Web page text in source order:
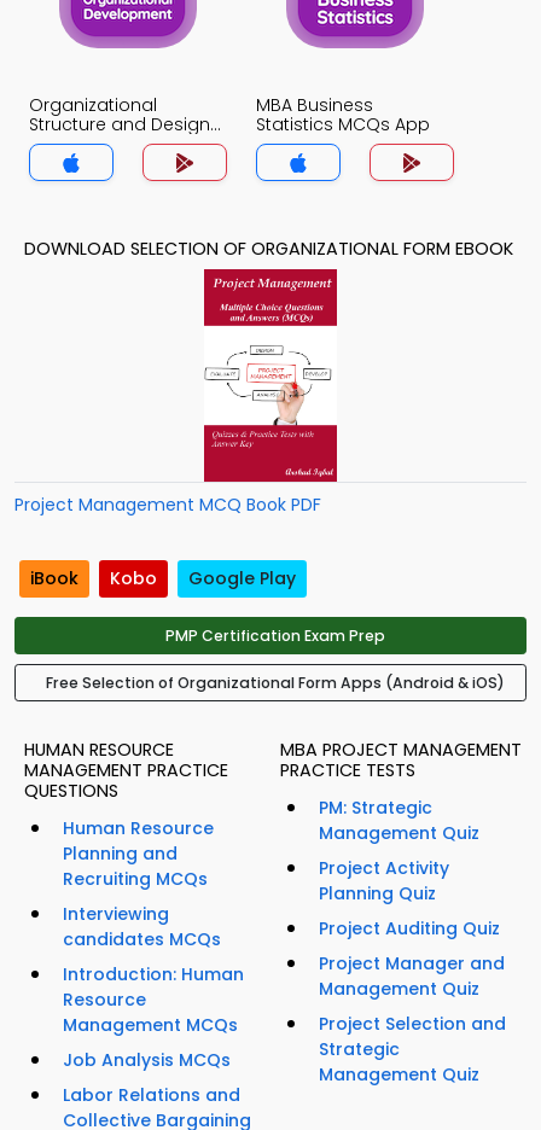
Organizational
Structure and Design
MCQs App
MBA Business
Statistics MCQs App
DOWNLOAD SELECTION OF ORGANIZATIONAL FORM EBOOK
Project Management MCQ Book PDF
iBook Kobo Google Play
PMP Certification Exam Prep
Free Selection of Organizational Form Apps (Android & iOS)
HUMAN RESOURCE
MANAGEMENT PRACTICE
QUESTIONS
Human Resource
Planning and
Recruiting MCQs
Interviewing
candidates MCQs
Introduction: Human
Resource
Management MCQs
Job Analysis MCQs
Labor Relations and
Collective Bargaining
MBA PROJECT MANAGEMENT
PRACTICE TESTS
PM: Strategic
Management Quiz
Project Activity
Planning Quiz
Project Auditing Quiz
Project Manager and
Management Quiz
Project Selection and
Strategic
Management Quiz